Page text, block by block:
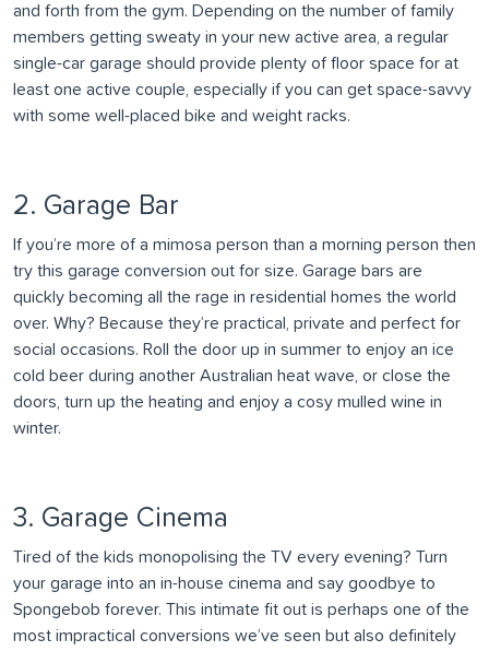
and forth from the gym. Depending on the number of family
members getting sweaty in your new active area, a regular
single-car garage should provide plenty of floor space for at
least one active couple, especially if you can get space-savvy
with some well-placed bike and weight racks.
2. Garage Bar
If you’re more of a mimosa person than a morning person then
try this garage conversion out for size. Garage bars are
quickly becoming all the rage in residential homes the world
over. Why? Because they’re practical, private and perfect for
social occasions. Roll the door up in summer to enjoy an ice
cold beer during another Australian heat wave, or close the
doors, turn up the heating and enjoy a cosy mulled wine in
winter.
3. Garage Cinema
Tired of the kids monopolising the TV every evening? Turn
your garage into an in-house cinema and say goodbye to
Spongebob forever. This intimate fit out is perhaps one of the
most impractical conversions we’ve seen but also definitely